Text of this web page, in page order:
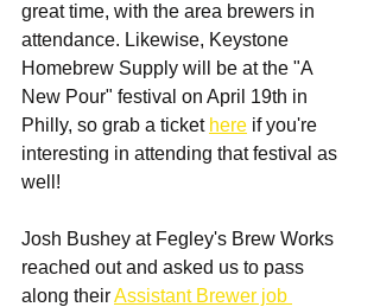
great time, with the area brewers in
attendance. Likewise, Keystone
Homebrew Supply will be at the "A
New Pour" festival on April 19th in
Philly, so grab a ticket here if you're
interesting in attending that festival as
well!
Josh Bushey at Fegley's Brew Works
reached out and asked us to pass
along their Assistant Brewer job